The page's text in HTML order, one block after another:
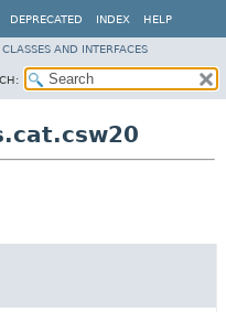
DEPRECATED INDEX HELP
CLASSES AND INTERFACES